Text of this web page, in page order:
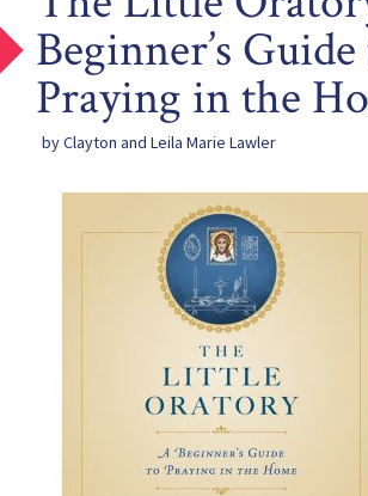
Beginner’s
Praying in the
by Clayton and Leila Marie Lawler